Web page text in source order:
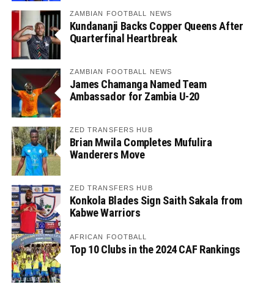
ZAMBIAN FOOTBALL NEWS
Kundananji Backs Copper Queens After
Quarterfinal Heartbreak
ZAMBIAN FOOTBALL NEWS
James Chamanga Named Team
Ambassador for Zambia U-20
ZED TRANSFERS HUB
Brian Mwila Completes Mufulira
Wanderers Move
ZED TRANSFERS HUB
Konkola Blades Sign Saith Sakala from
Kabwe Warriors
AFRICAN FOOTBALL
Top 10 Clubs in the 2024 CAF Rankings